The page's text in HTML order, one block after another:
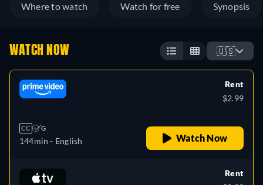
Where to watch Watch for free Synopsis
WATCH NOW 🇺🇸
CC G
144min - English
Rent
$2.99
Watch Now
Rent